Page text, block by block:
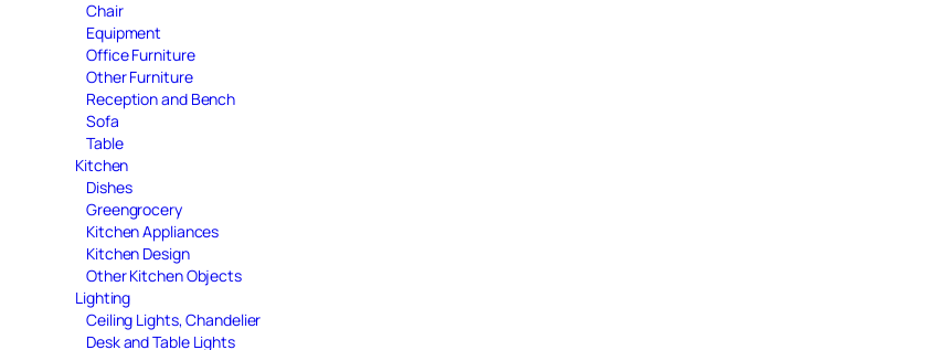
Chair
Equipment
Office Furniture
Other Furniture
Reception and Bench
Sofa
Table
Kitchen
Dishes
Greengrocery
Kitchen Appliances
Kitchen Design
Other Kitchen Objects
Lighting
Ceiling Lights, Chandelier
Desk and Table Lights